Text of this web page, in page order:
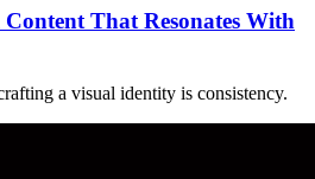
That Resonates With
a visual identity is consistency.